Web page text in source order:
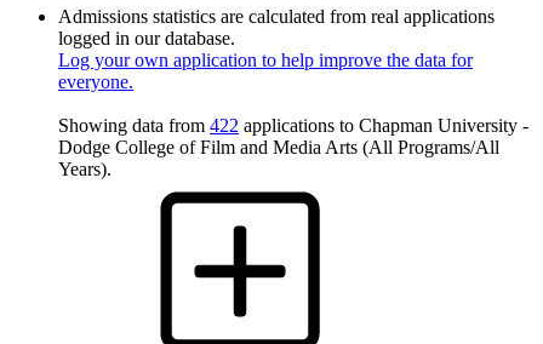
Admissions statistics are calculated from real applications
logged in our database.
Log your own application to help improve the data for
everyone.
Showing data from 422 applications to Chapman University -
Dodge College of Film and Media Arts (All Programs/All
Years).